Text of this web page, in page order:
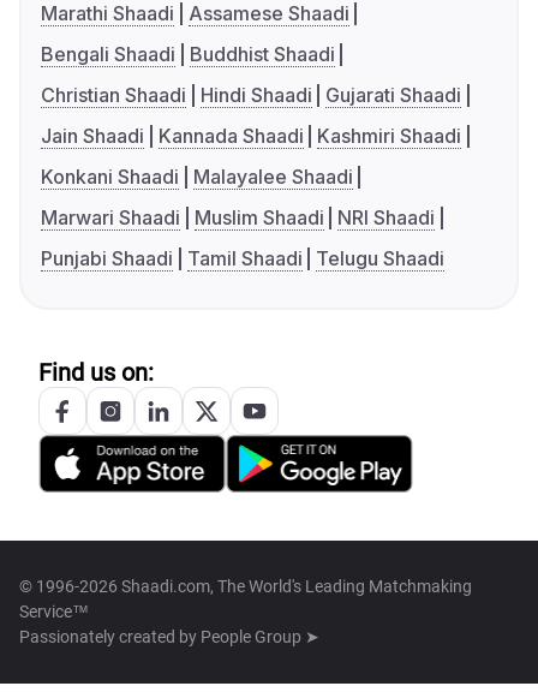
Marathi Shaadi
Assamese Shaadi
Bengali Shaadi
Buddhist Shaadi
Christian Shaadi
Hindi Shaadi
Gujarati Shaadi
Jain Shaadi
Kannada Shaadi
Kashmiri Shaadi
Konkani Shaadi
Malayalee Shaadi
Marwari Shaadi
Muslim Shaadi
NRI Shaadi
Punjabi Shaadi
Tamil Shaadi Telugu Shaadi
Find us on:
© 1996-2026 Shaadi.com, The World's Leading Matchmaking
Service™
Passionately created by People Group ➤